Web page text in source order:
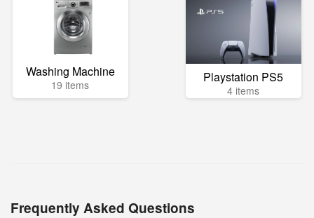
Washing Machine
19 items Playstation PS5
4 items
Frequently Asked Questions